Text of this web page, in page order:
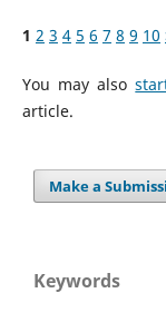
1 2 3 4 5 6 7 8 9 10
You may also
article.
Make a
Keywords